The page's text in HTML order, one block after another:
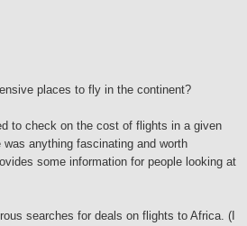
places to fly in the continent?
to check on the cost of flights in a given
anything fascinating and worth
some information for people looking at
searches for deals on flights to Africa. (I